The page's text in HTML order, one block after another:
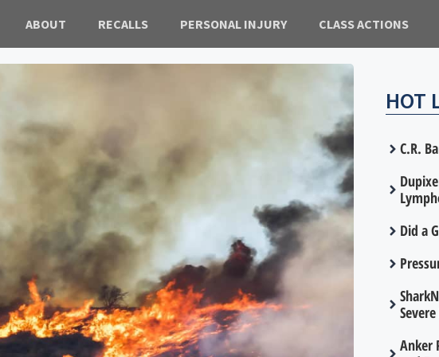
ABOUT RECALLS PERSONAL INJURY CLASS ACTIONS
HOT
C.R.
Did a
Anker